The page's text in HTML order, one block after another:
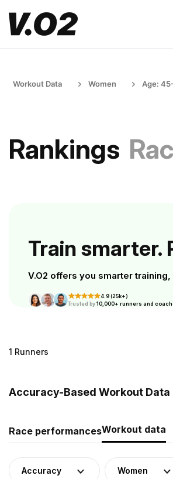
Workout Data Women Age:
Rankings
Train smarter.
V.O2 offers you smarter
4.9 (25k+)
Trusted by10,000+ runners and
1 Runners
Accuracy-Based Workout
Race performancesWorkout data
Accuracy Women